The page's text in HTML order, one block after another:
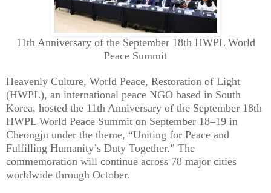
11th Anniversary of the September 18th HWPL World
Peace Summit
Heavenly Culture, World Peace, Restoration of Light
(HWPL), an international peace NGO based in South
Korea, hosted the 11th Anniversary of the September 18th
HWPL World Peace Summit on September 18–19 in
Cheongju under the theme, “Uniting for Peace and
Fulfilling Humanity’s Duty Together.” The
commemoration will continue across 78 major cities
worldwide through October.